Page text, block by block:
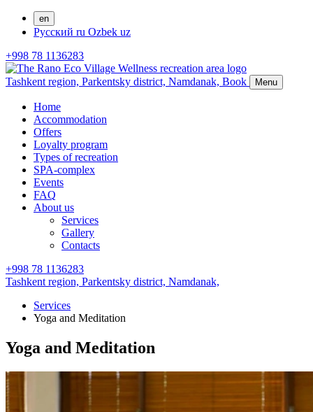
en
Русский ru Ozbek uz
+998 78 1136283
Tashkent region, Parkentsky district, Namdanak, Book Menu
Home
Accommodation
Offers
Loyalty program
Types of recreation
SPA-complex
Events
FAQ
About us
Services
Gallery
Contacts
+998 78 1136283
Tashkent region, Parkentsky district, Namdanak,
Services
Yoga and Meditation
Yoga and Meditation